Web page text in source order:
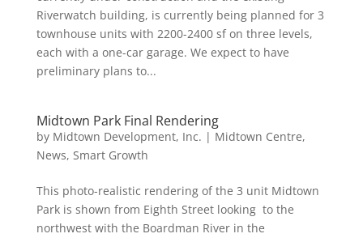
Riverwatch building, is currently being planned for 3
townhouse units with 2200-2400 sf on three levels,
each with a one-car garage. We expect to have
preliminary plans to...
Midtown Park Final Rendering
by Midtown Development, Inc. | Midtown Centre,
News, Smart Growth
This photo-realistic rendering of the 3 unit Midtown
Park is shown from Eighth Street looking to the
northwest with the Boardman River in the